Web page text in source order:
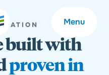
Menu
built with
proven in